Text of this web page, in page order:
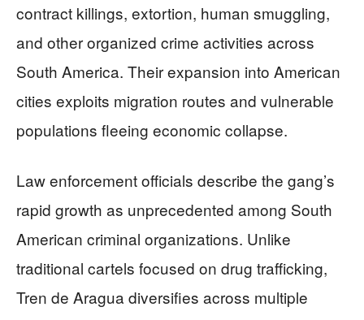
contract killings, extortion, human smuggling,
and other organized crime activities across
South America. Their expansion into American
cities exploits migration routes and vulnerable
populations fleeing economic collapse.
Law enforcement officials describe the gang’s
rapid growth as unprecedented among South
American criminal organizations. Unlike
traditional cartels focused on drug trafficking,
Tren de Aragua diversifies across multiple